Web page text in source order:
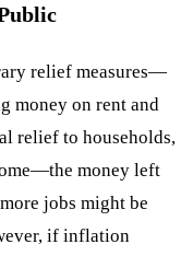
relief measures—
money on rent and
relief to households,
money left
jobs might be
if inflation